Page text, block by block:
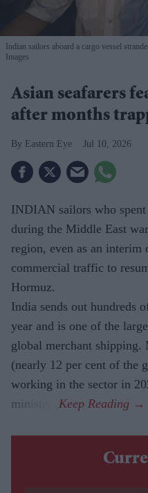
Indian sailors aboard a cargo vessel
Images
Asian seafarers
after months
Eastern Eye Jul 10, 2026
INDIAN sailors who
during the Middle East
region, even as an interim
commercial traffic to
Hormuz.
India sends out hundreds
year and is one of the
global merchant shipping.
(nearly 12 per cent of the
working in the sector in
ministry.